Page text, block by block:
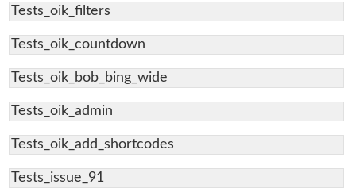
Tests_oik_filters
Tests_oik_countdown
Tests_oik_bob_bing_wide
Tests_oik_admin
Tests_oik_add_shortcodes
Tests_issue_91